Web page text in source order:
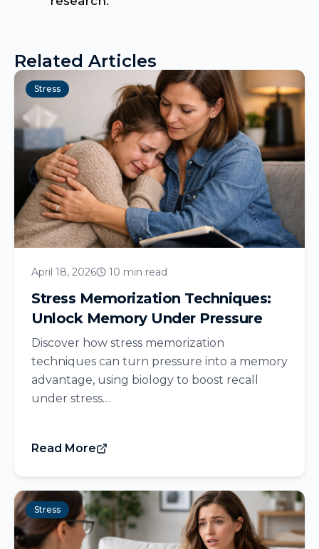
Related Articles
Stress
April 18, 2026 10 min read
Stress Memorization Techniques:
Unlock Memory Under Pressure
Discover how stress memorization
techniques can turn pressure into a memory
advantage, using biology to boost recall
under stress....
Read More
Stress